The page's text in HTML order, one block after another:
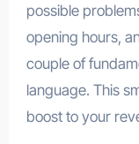
possible
opening hours,
couple of
language. This
boost to your